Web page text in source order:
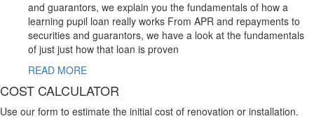
and guarantors, we explain you the fundamentals of how a
learning pupil loan really works From APR and repayments to
securities and guarantors, we have a look at the fundamentals
of just just how that loan is proven
READ MORE
COST CALCULATOR
Use our form to estimate the initial cost of renovation or installation.